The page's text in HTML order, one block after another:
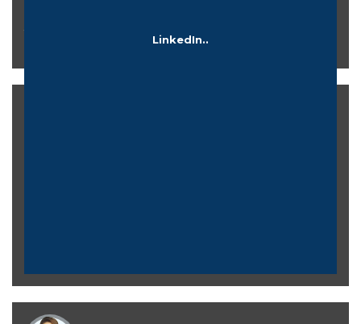
There are directories for landing pages to know more
LinkedIn..